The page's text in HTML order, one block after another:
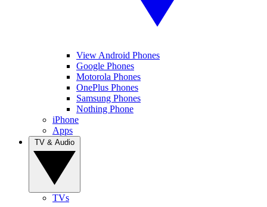
View Android Phones
Google Phones
Motorola Phones
OnePlus Phones
Samsung Phones
Nothing Phone
iPhone
Apps
TVs